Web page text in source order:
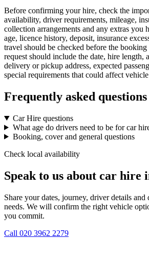
Before confirming your hire, check the
availability, driver requirements, mileage,
collection arrangements and any extras you
age, licence history, deposit, insurance
travel should be checked before the
request should include the date, hire length,
delivery or pickup address, expected
special requirements that could affect
Frequently asked questions
Car Hire questions
What age do drivers need to be for car
Booking, cover and general questions
Check local availability
Speak to us about car hire
Share your dates, journey, driver details
needs. We will confirm the right vehicle
you commit.
Call 020 3962 2279